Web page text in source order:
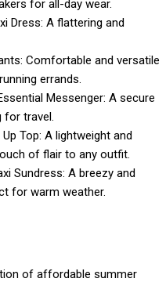
for all-day wear.
Dress: A flattering and
Comfortable and versatile
errands.
Messenger: A secure
for travel.
Top: A lightweight and
of flair to any outfit.
Sundress: A breezy and
for warm weather.
of affordable summer